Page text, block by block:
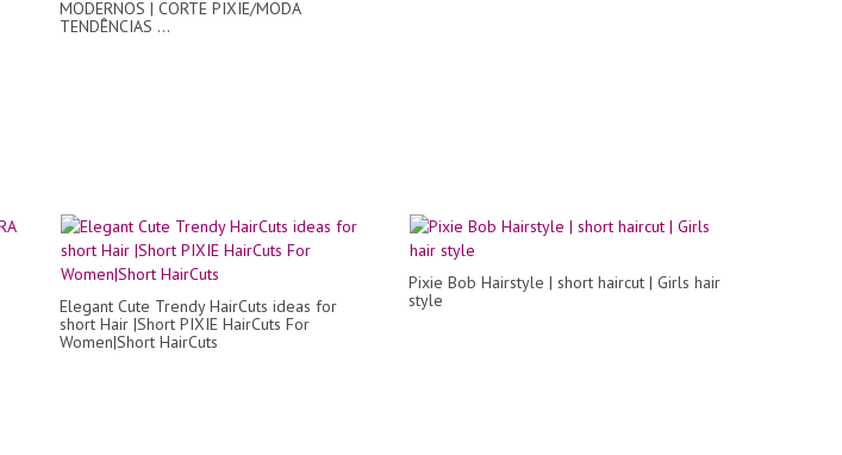
MODERNOS | CORTE PIXIE/MODA
TENDÊNCIAS ...
Elegant Cute Trendy HairCuts ideas for
short Hair |Short PIXIE HairCuts For
Women|Short HairCuts
Pixie Bob Hairstyle | short haircut | Girls hair
style